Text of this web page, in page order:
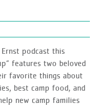
podcast this
features two beloved
favorite things about
best camp food, and
new camp families